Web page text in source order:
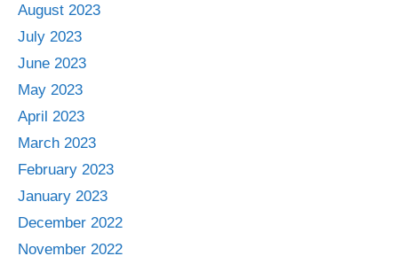
August 2023
July 2023
June 2023
May 2023
April 2023
March 2023
February 2023
January 2023
December 2022
November 2022